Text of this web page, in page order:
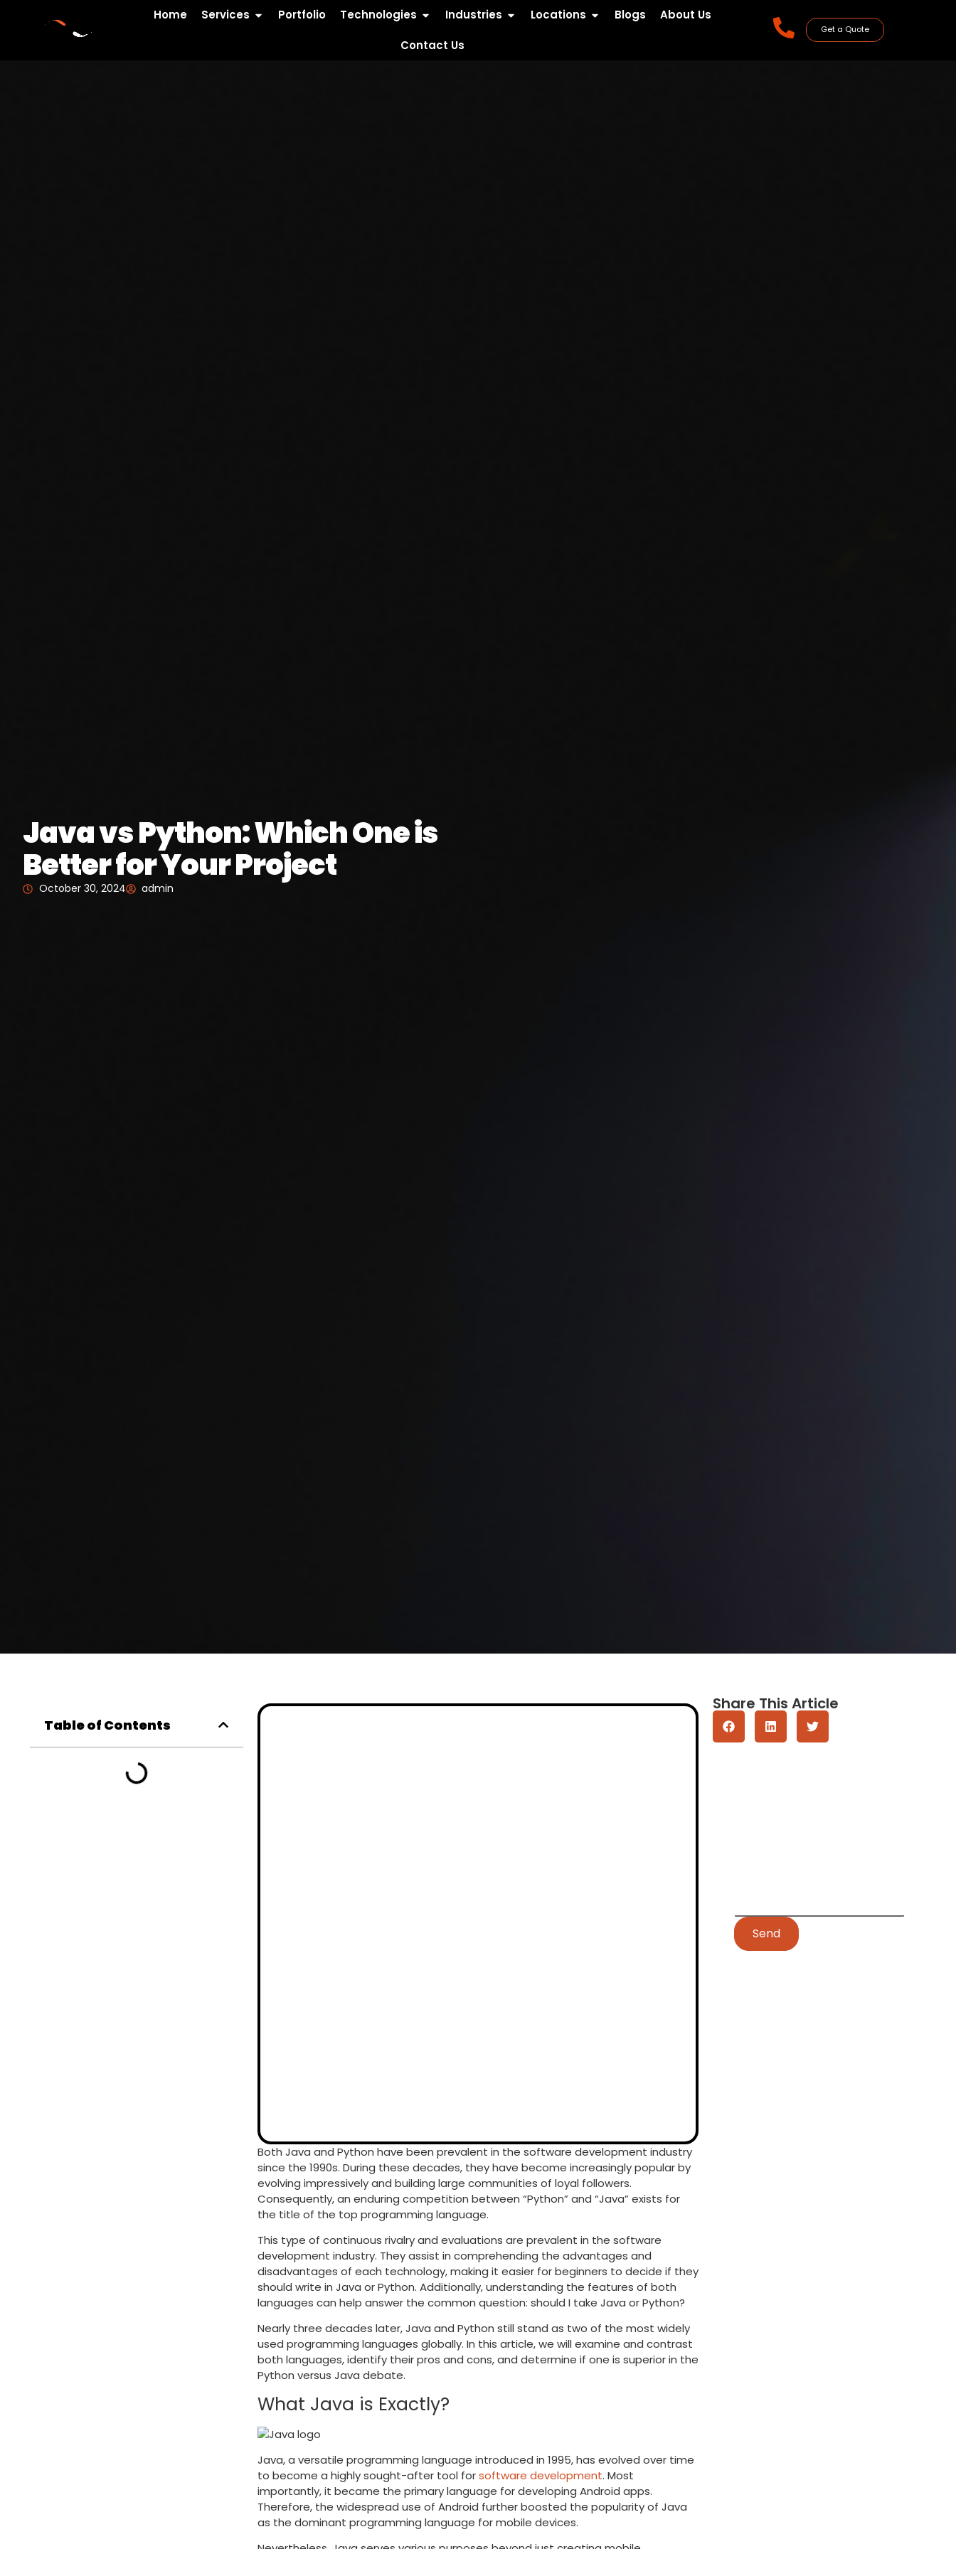
Home Services Portfolio Technologies Industries Locations Blogs About Us
Contact Us
Get a Quote
Java vs Python: Which One is
Better for Your Project
October 30, 2024 admin
Table of Contents
Both Java and Python have been prevalent in the software development industry
since the 1990s. During these decades, they have become increasingly popular by
evolving impressively and building large communities of loyal followers.
Consequently, an enduring competition between “Python” and “Java” exists for
the title of the top programming language.
This type of continuous rivalry and evaluations are prevalent in the software
development industry. They assist in comprehending the advantages and
disadvantages of each technology, making it easier for beginners to decide if they
should write in Java or Python. Additionally, understanding the features of both
languages can help answer the common question: should I take Java or Python?
Nearly three decades later, Java and Python still stand as two of the most widely
used programming languages globally. In this article, we will examine and contrast
both languages, identify their pros and cons, and determine if one is superior in the
Python versus Java debate.
What Java is Exactly?
Java, a versatile programming language introduced in 1995, has evolved over time
to become a highly sought-after tool forsoftware development. Most
importantly, it became the primary language for developing Android apps.
Therefore, the widespread use of Android further boosted the popularity of Java
as the dominant programming language for mobile devices.
Share This Article
Send